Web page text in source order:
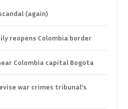
(again)
reopens Colombia border
Colombia capital Bogota
war crimes tribunal’s